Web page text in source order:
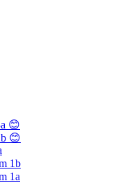
😊
😊
1b
1a